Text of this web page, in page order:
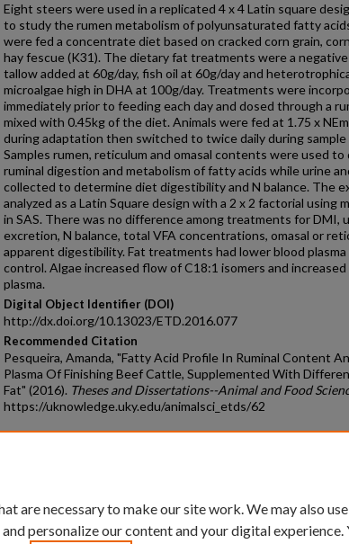
Eight steers were used in a replicated 4 x 4 Latin square
to study the rumen metabolism of polyunsaturated fatty
were fed a concentrate diet based on cracked corn grain,
hay fescue (K31). The dietary fat treatments were a
tallow added at 60g/day, fish oil at 60g/day and
microalgae high in DHA at 100g/day. Treatments were
immediately prior to feeding each day and dosed through a
mixed with 0.45kg of the diet. Animals were fed at 1.75 x
during adaptation then switched to twice daily during sample
Samples rumen, reticulum and omasal contents were used
ruminal digestion and metabolism of fatty acids while urine
collected to determine diet digestibility and N balance. The
analyzed as a Latin Square design with a 2 x 2 factorial using
in SAS. There was no difference among treatments for DMI,
excretion, N balance, total VFA concentrations, omasal or
apparent digestibility. Fat treatments had lower blood
control. Algae increased flow of C18:1 isomers and increased
plasma.
Digital Object Identifier (DOI)
http://dx.doi.org/10.13023/ETD.2016.077
Recommended Citation
Pesqueira, Amanda, "Fatty Acid Profile In Ruminal Content
Plasma Of Finishing Beef Cattle, Supplemented With
Fat" (2016). Theses and Dissertations--Animal and Food
https://uknowledge.uky.edu/animalsci_etds/62
are necessary to make our site work. We may also
personalize our content and your digital experience.